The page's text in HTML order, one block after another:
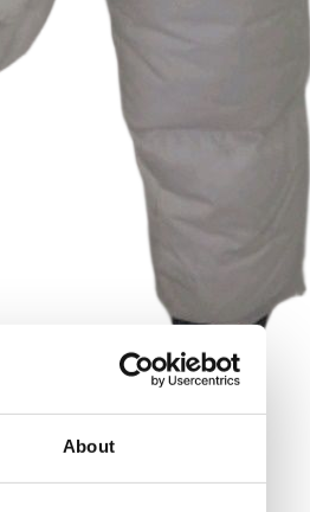
About